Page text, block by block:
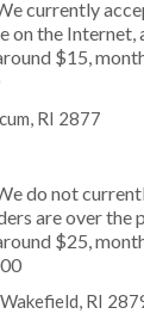
currently
on the Internet,
$15,
RI 2877
do not
are over the
$25,
RI